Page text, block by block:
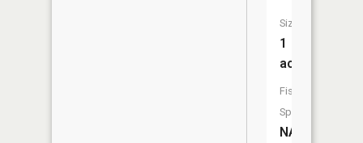
Size:
1
acres
Fish
Species:
NA